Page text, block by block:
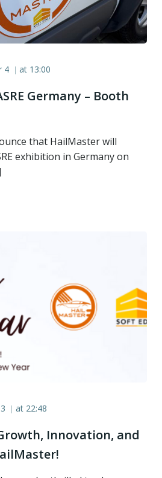
4 | at 13:00
Germany – Booth
that HailMaster will
exhibition in Germany on
| at 22:48
Innovation, and